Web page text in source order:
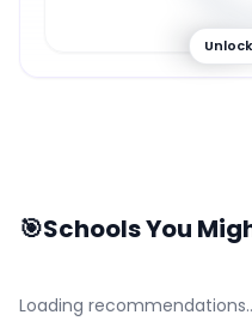
82%
🎯Schools You
Loading